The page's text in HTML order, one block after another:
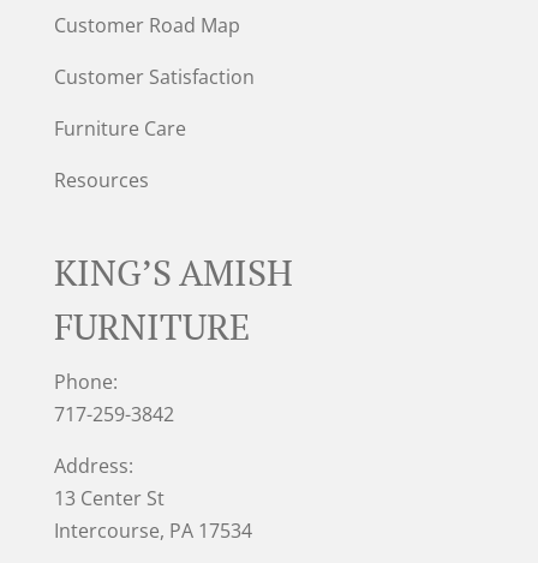
Customer Road Map
Customer Satisfaction
Furniture Care
Resources
KING’S AMISH
FURNITURE
Phone:
717-259-3842
Address:
13 Center St
Intercourse, PA 17534